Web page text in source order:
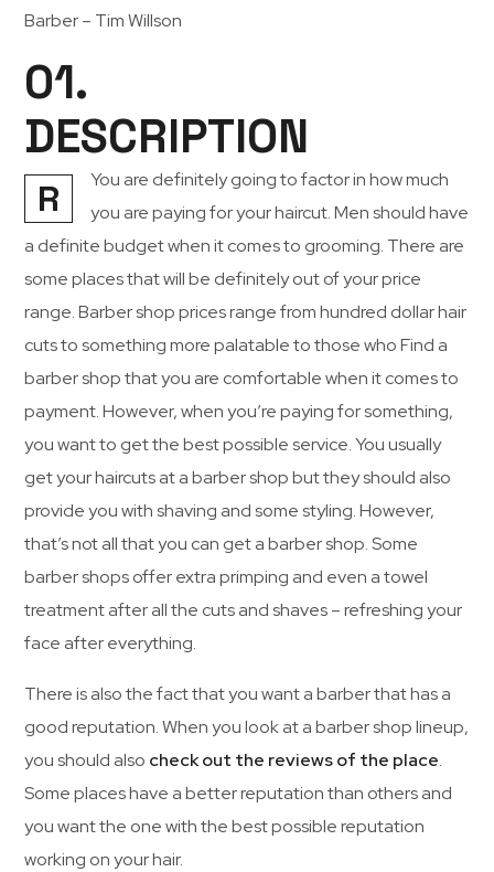
Barber – Tim Willson
01.
DESCRIPTION
R
You are definitely going to factor in how much
you are paying for your haircut. Men should have
a definite budget when it comes to grooming. There are
some places that will be definitely out of your price
range. Barber shop prices range from hundred dollar hair
cuts to something more palatable to those who Find a
barber shop that you are comfortable when it comes to
payment. However, when you’re paying for something,
you want to get the best possible service. You usually
get your haircuts at a barber shop but they should also
provide you with shaving and some styling. However,
that’s not all that you can get a barber shop. Some
barber shops offer extra primping and even a towel
treatment after all the cuts and shaves – refreshing your
face after everything.
There is also the fact that you want a barber that has a
good reputation. When you look at a barber shop lineup,
you should also check out the reviews of the place.
Some places have a better reputation than others and
you want the one with the best possible reputation
working on your hair.